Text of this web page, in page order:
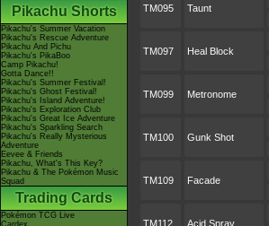
Pikachu Shorts
Pikachu's Summer Vacation
Pikachu's Rescue Adventure
Pikachu And Pichu
Pikachu's PikaBoo
Camp Pikachu!
Gotta Dance!!
Pikachu's Summer Festival!
Pikachu's Ghost Festival!
Pikachu's Island Adventure!
Pikachu's Exploration Club
Pikachu's Great Ice Adventure
Pikachu's Sparkling Search
Pikachu's Really Mysterious
Adventure
Eevee & Friends
Pikachu, What's This Key?
Pikachu & The Pokémon Music
Squad
Trading Cards
Pokémon TCG Live
Cardex
TM095 Taunt
TM097 Heal Block
TM099 Metronome
TM100 Gunk Shot
TM109 Facade
TM112 Acid Spray